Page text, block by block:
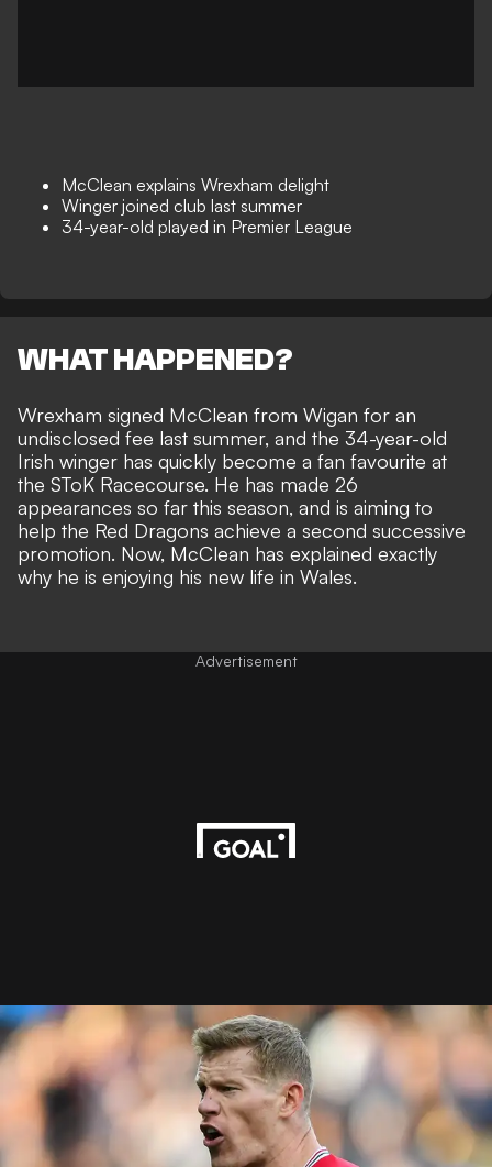
McClean explains Wrexham delight
Winger joined club last summer
34-year-old played in Premier League
WHAT HAPPENED?
Wrexham signed McClean from Wigan for an
undisclosed fee last summer, and the 34-year-old
Irish winger has quickly become a fan favourite at
the SToK Racecourse. He has made 26
appearances so far this season, and is aiming to
help the Red Dragons achieve a second successive
promotion. Now, McClean has explained exactly
why he is enjoying his new life in Wales.
Advertisement